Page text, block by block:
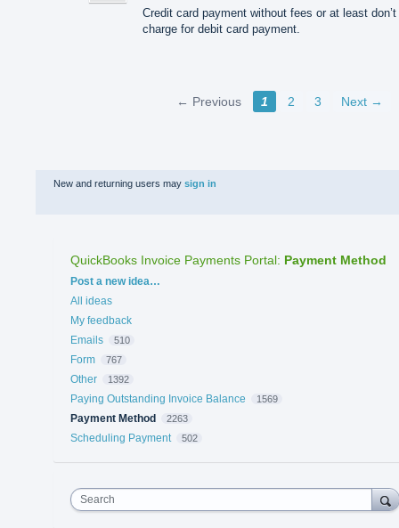
Credit card payment without fees or at least don’t
charge for debit card payment.
← Previous 1 2 3 Next →
New and returning users may sign in
QuickBooks Invoice Payments Portal: Payment Method
Categories
Post a new idea…
All ideas
My feedback
Emails
510
Form 767
Other 1392
Paying Outstanding Invoice Balance 1569
Payment Method 2263
Scheduling Payment 502
Search